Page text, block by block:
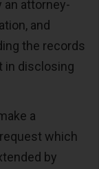
an attorney-
and
the records
in disclosing
a
which
by